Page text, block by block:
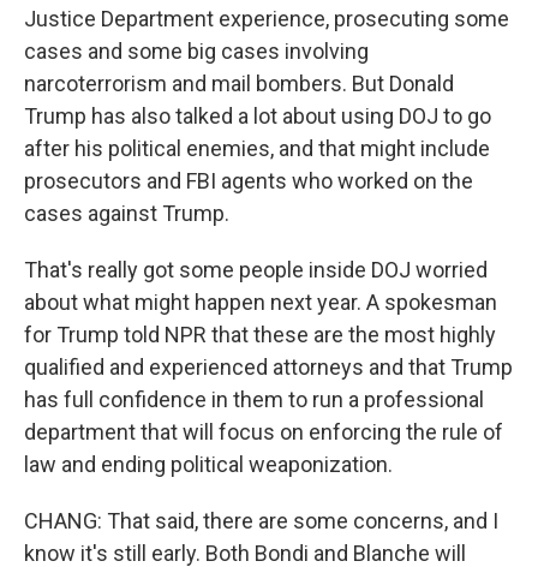
Justice Department experience, prosecuting some
cases and some big cases involving
narcoterrorism and mail bombers. But Donald
Trump has also talked a lot about using DOJ to go
after his political enemies, and that might include
prosecutors and FBI agents who worked on the
cases against Trump.
That's really got some people inside DOJ worried
about what might happen next year. A spokesman
for Trump told NPR that these are the most highly
qualified and experienced attorneys and that Trump
has full confidence in them to run a professional
department that will focus on enforcing the rule of
law and ending political weaponization.
CHANG: That said, there are some concerns, and I
know it's still early. Both Bondi and Blanche will